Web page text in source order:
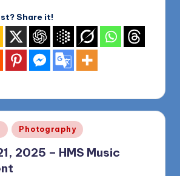
Share it!
Photography
2025 – HMS Music